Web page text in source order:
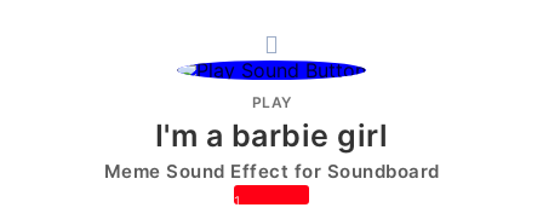
PLAY
I'm a barbie girl
Meme Sound Effect for Soundboard
1